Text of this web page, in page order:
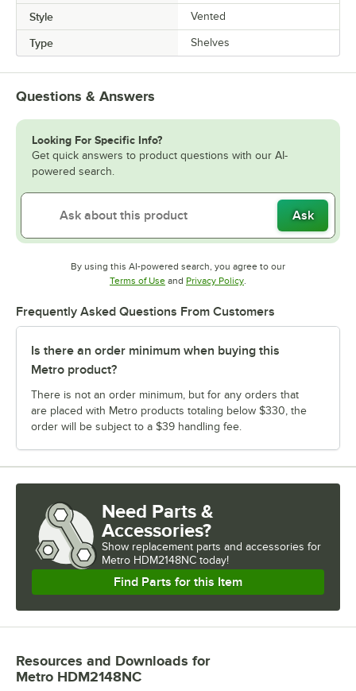
Style Vented
Type Shelves
Questions & Answers
Looking For Specific Info?
Get quick answers to product questions with our AI-
powered search.
Ask
By using this AI-powered search, you agree to our
Terms of UseOpens in new tab
and Privacy PolicyOpens in new tab
.
Frequently Asked Questions From Customers
Is there an order minimum when buying this
Metro product?
There is not an order minimum, but for any orders that
are placed with Metro products totaling below $330, the
order will be subject to a $39 handling fee.
Need Parts &
Accessories?
Show replacement parts and accessories for
Metro HDM2148NC today!
Find Parts for this Item
Resources and Downloads for
Metro HDM2148NC